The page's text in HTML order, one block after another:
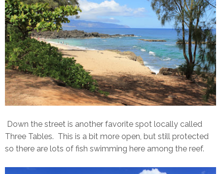
Down the street is another favorite spot locally called
Three Tables. This is a bit more open, but still protected
so there are lots of fish swimming here among the reef.